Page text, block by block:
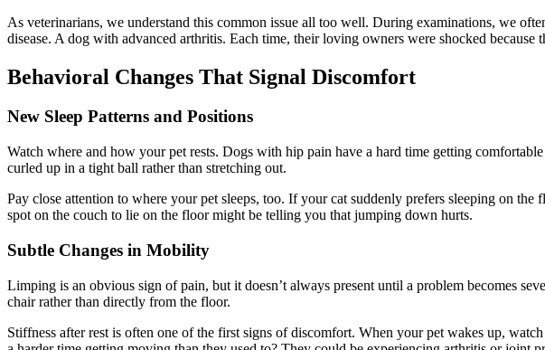
As veterinarians, we understand this common issue all too well. During examinations, we
disease. A dog with advanced arthritis. Each time, their loving owners were shocked because
Behavioral Changes That Signal Discomfort
New Sleep Patterns and Positions
Watch where and how your pet rests. Dogs with hip pain have a hard time getting
curled up in a tight ball rather than stretching out.
Pay close attention to where your pet sleeps, too. If your cat suddenly prefers sleeping on
spot on the couch to lie on the floor might be telling you that jumping down hurts.
Subtle Changes in Mobility
Limping is an obvious sign of pain, but it doesn’t always present until a problem becomes
chair rather than directly from the floor.
Stiffness after rest is often one of the first signs of discomfort. When your pet wakes up,